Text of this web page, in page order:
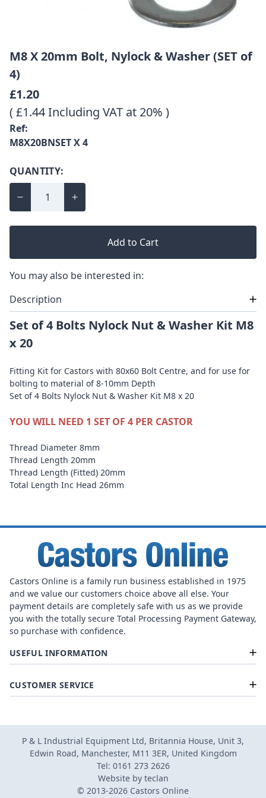
M8 X 20mm Bolt, Nylock & Washer (SET of
4)
£1.20
( £1.44 Including VAT at 20% )
Ref:
M8X20BNSET X 4
QUANTITY:
Add to Cart
You may also be interested in:
Description
Set of 4 Bolts Nylock Nut & Washer Kit M8
x 20
Fitting Kit for Castors with 80x60 Bolt Centre, and for use for
bolting to material of 8-10mm Depth
Set of 4 Bolts Nylock Nut & Washer Kit M8 x 20
YOU WILL NEED 1 SET OF 4 PER CASTOR
Thread Diameter 8mm
Thread Length 20mm
Thread Length (Fitted) 20mm
Total Length Inc Head 26mm
Castors Online is a family run business established in 1975
and we value our customers choice above all else. Your
payment details are completely safe with us as we provide
you with the totally secure Total Processing Payment Gateway,
so purchase with confidence.
USEFUL INFORMATION
CUSTOMER SERVICE
P & L Industrial Equipment Ltd, Britannia House, Unit 3,
Edwin Road, Manchester, M11 3ER, United Kingdom
Tel: 0161 273 2626
Website by teclan
© 2013-2026 Castors Online